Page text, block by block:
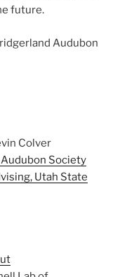
future.
Audubon
Colver
Society
Utah State